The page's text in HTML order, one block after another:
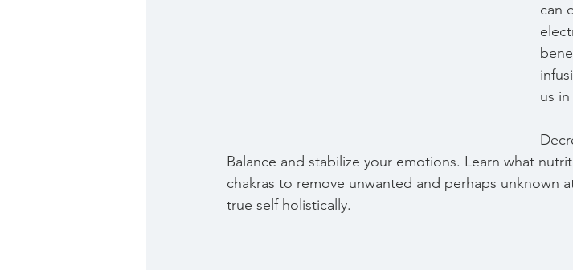
can
us
Balance and stabilize your emotions. Learn what
chakras to remove unwanted and perhaps unknown
true self holistically.